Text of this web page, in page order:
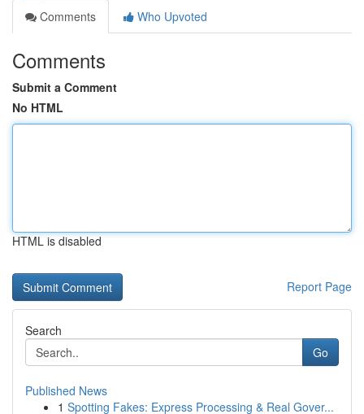
Comments
Who Upvoted
Comments
Submit a Comment
No HTML
HTML is disabled
Report Page
Search
Go
Published News
1 Spotting Fakes: Express Processing & Real Gover...